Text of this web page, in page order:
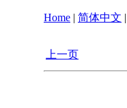
Home | 简体中文 |
上一页